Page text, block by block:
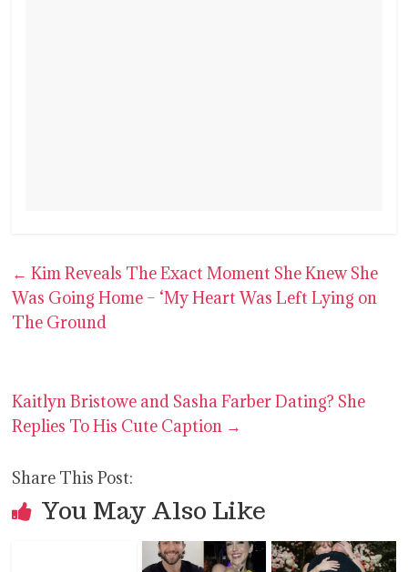
← Kim Reveals The Exact Moment She Knew She
Was Going Home – ‘My Heart Was Left Lying on
The Ground
Kaitlyn Bristowe and Sasha Farber Dating? She
Replies To His Cute Caption →
Share This Post:
You May Also Like